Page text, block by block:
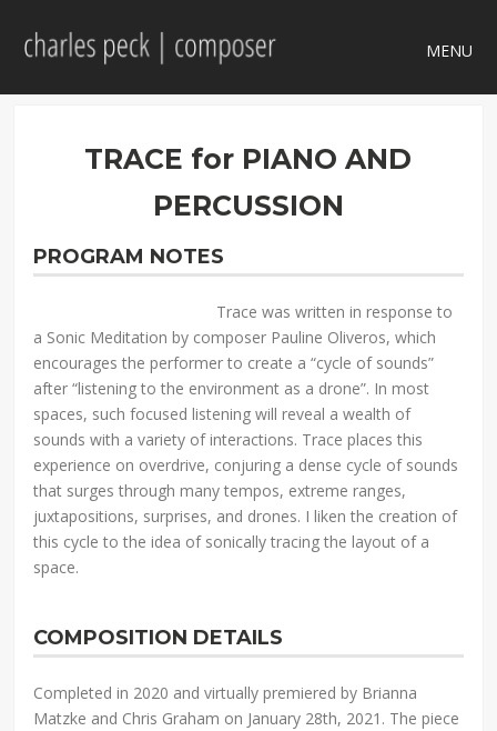
MENU
TRACE for PIANO AND
PERCUSSION
PROGRAM NOTES
Trace was written in response to
a Sonic Meditation by composer Pauline Oliveros, which
encourages the performer to create a “cycle of sounds”
after “listening to the environment as a drone”. In most
spaces, such focused listening will reveal a wealth of
sounds with a variety of interactions. Trace places this
experience on overdrive, conjuring a dense cycle of sounds
that surges through many tempos, extreme ranges,
juxtapositions, surprises, and drones. I liken the creation of
this cycle to the idea of sonically tracing the layout of a
space.
COMPOSITION DETAILS
Completed in 2020 and virtually premiered by Brianna
Matzke and Chris Graham on January 28th, 2021. The piece